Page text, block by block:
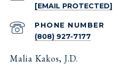
[EMAIL PROTECTED]
PHONE NUMBER
(808) 927-7177
Malia Kakos, J.D.